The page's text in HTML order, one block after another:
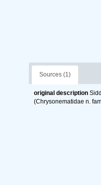
Sources (1)
original description
(Chrysonematidae n.